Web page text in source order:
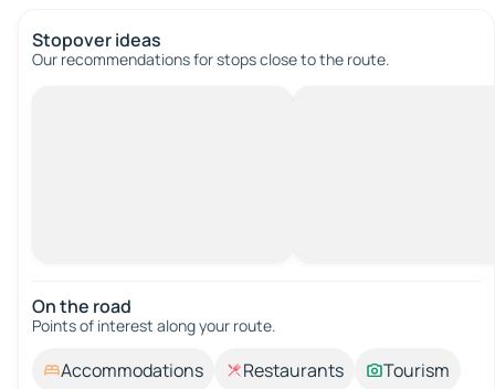
Stopover ideas
Our recommendations for stops close to the route.
On the road
Points of interest along your route.
Accommodations Restaurants
Tourism